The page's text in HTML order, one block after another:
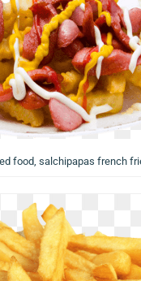
food, salchipapas french